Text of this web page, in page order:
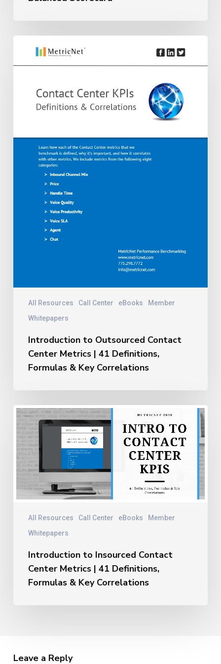
All Resources Call Center eBooks
Member
Whitepapers
Outsourced
Correlations
Introduction to Outsourced Contact
Center Metrics | 41 Definitions,
Formulas & Key Correlations
All Resources Call Center eBooks
Member
Whitepapers
Introduction
to
Insourced
Contact
Center
Metrics
41
Definitions,
Formulas
Introduction to Insourced Contact
Center Metrics | 41 Definitions,
Formulas & Key Correlations
Leave a Reply